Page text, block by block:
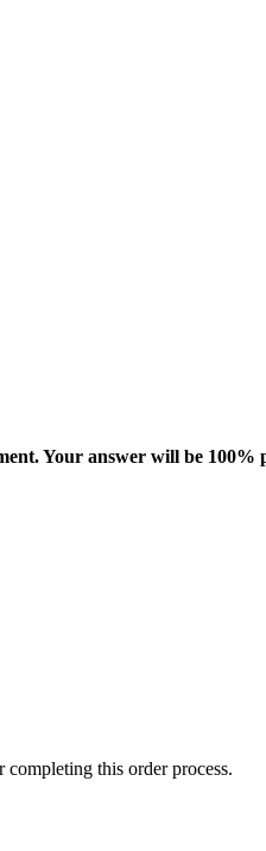
Your answer will be
completing this order process.